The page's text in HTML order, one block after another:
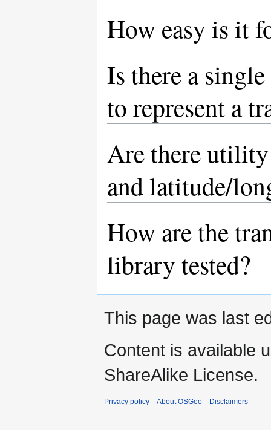
How easy is it
Is there a
to represent a
Are there
and latitude/
How are the
library tested?
This page was last
Content is available
ShareAlike License.
Privacy policy About OSGeo Disclaimers